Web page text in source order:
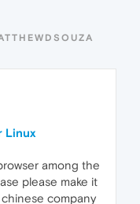
Linux
among the
please make it
company